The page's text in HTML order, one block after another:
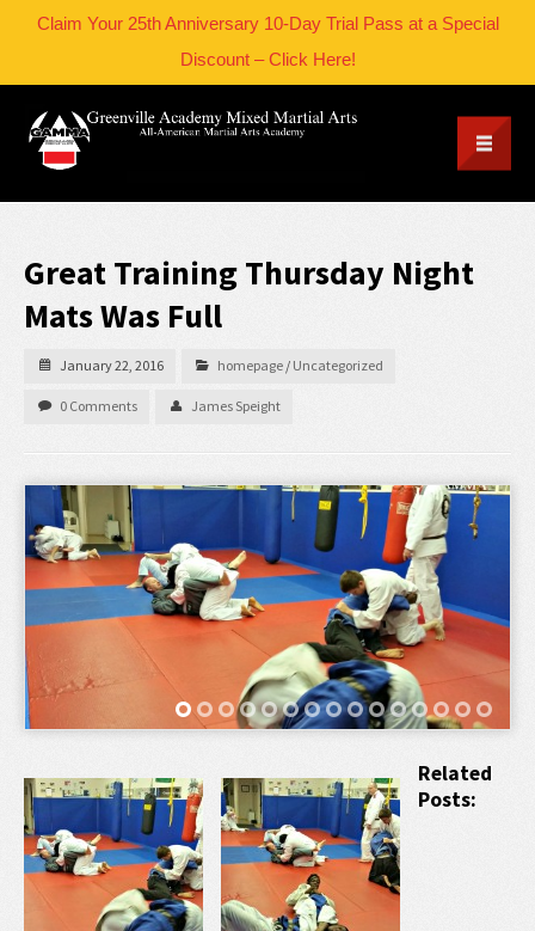
Claim Your 25th Anniversary 10-Day Trial Pass at a Special
Discount – Click Here!
Great Training Thursday Night
Mats Was Full
January 22, 2016 homepage / Uncategorized
0 Comments James Speight
Related
Posts: